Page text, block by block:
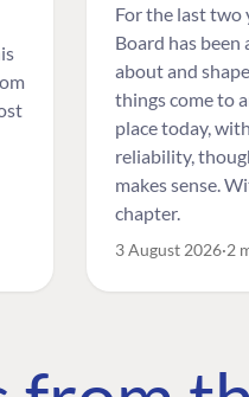
For the last two
Board has
about and
things come to
place today,
reliability,
makes sense.
chapter.
3 August 2026 2